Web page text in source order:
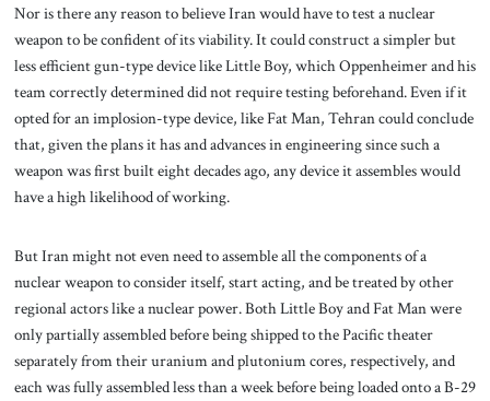
Nor is there any reason to believe Iran would have to test a nuclear
weapon to be confident of its viability. It could construct a simpler but
less efficient gun-type device like Little Boy, which Oppenheimer and his
team correctly determined did not require testing beforehand. Even if it
opted for an implosion-type device, like Fat Man, Tehran could conclude
that, given the plans it has and advances in engineering since such a
weapon was first built eight decades ago, any device it assembles would
have a high likelihood of working.
But Iran might not even need to assemble all the components of a
nuclear weapon to consider itself, start acting, and be treated by other
regional actors like a nuclear power. Both Little Boy and Fat Man were
only partially assembled before being shipped to the Pacific theater
separately from their uranium and plutonium cores, respectively, and
each was fully assembled less than a week before being loaded onto a B-29